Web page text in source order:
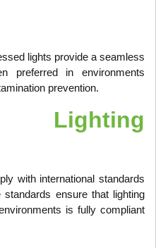
lights provide a seamless
preferred in environments
prevention.
Lighting
with international standards
ensure that lighting
is fully compliant